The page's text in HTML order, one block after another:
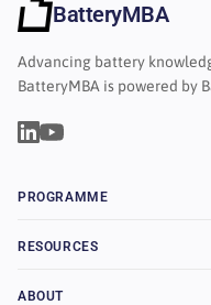
BatteryMBA
Advancing battery
BatteryMBA is powered by
PROGRAMME
RESOURCES
ABOUT